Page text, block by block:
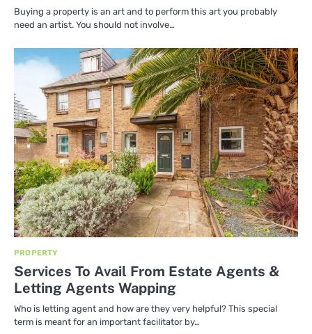
Buying a property is an art and to perform this art you probably
need an artist. You should not involve…
PROPERTY
Services To Avail From Estate Agents &
Letting Agents Wapping
Who is letting agent and how are they very helpful? This special
term is meant for an important facilitator by…